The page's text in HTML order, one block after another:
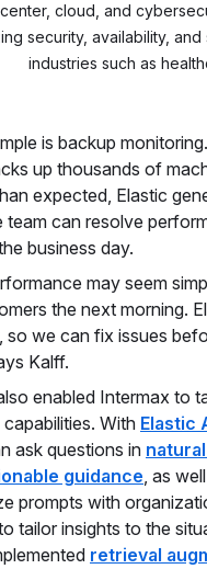
cloud, and
security, availability, and
industries such as
is backup
up thousands of
expected, Elastic
team can resolve
business day.
may seem
the next morning.
so we can fix issues
Kalff.
enabled Intermax to
With Elastic
ask questions in
guidance, as
prompts with
tailor insights to the
retrieval